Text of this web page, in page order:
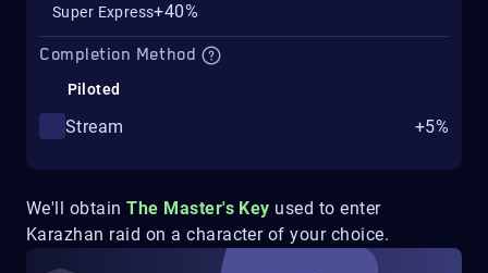
We'll obtainThe Master's Key used to enter
Karazhan raid on a character of your choice.
Super Express+40%
Completion Method
Piloted
Stream +5%